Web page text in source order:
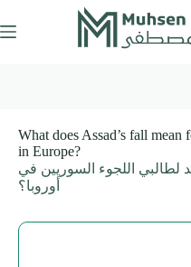
to
content
What does Assad’s fall mean
in Europe?
لطالبي اللجوء السوريين في
أوروبا؟